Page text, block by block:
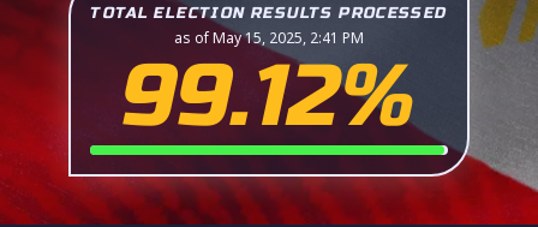
TOTAL ELECTION RESULTS PROCESSED
as of May 15, 2025, 2:41 PM
99.12%